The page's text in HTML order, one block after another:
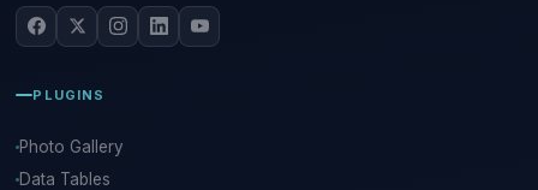
PLUGINS
Photo Gallery
Data Tables